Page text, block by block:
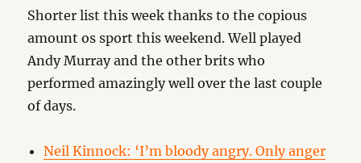
Shorter list this week thanks to the copious
amount os sport this weekend. Well played
Andy Murray and the other brits who
performed amazingly well over the last couple
of days.
Neil Kinnock: ‘I’m bloody angry. Only anger